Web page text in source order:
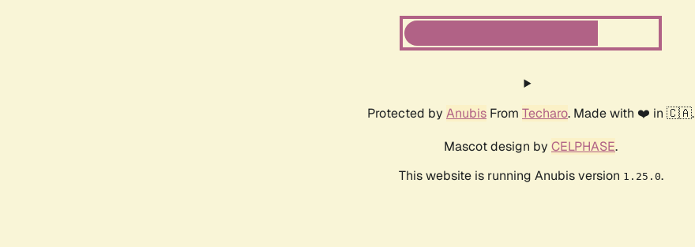
Protected by Anubis From Techaro. Made with ❤️ in 🇨🇦.
Mascot design by CELPHASE.
This website is running Anubis version 1.25.0.